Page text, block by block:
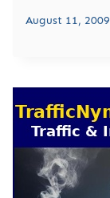
August 11, 2009